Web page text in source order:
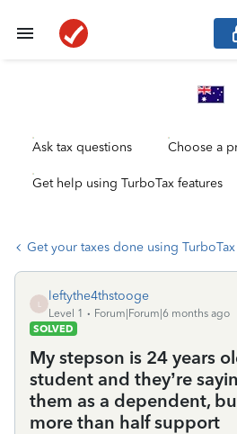
Ask tax questions Choose a
Get help using TurboTax features
Get your taxes done using TurboTax
leftythe4thstooge
Level 1
Forum|Forum|6 months ago
SOLVED
My stepson is 24 years
student and they’re
them as a dependent,
more than half support